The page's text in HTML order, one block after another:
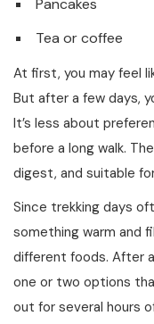
Pancakes
Tea or coffee
At first, you may feel
But after a few days,
It’s less about
before a long walk.
digest, and suitable
Since trekking days
something warm and
different foods. After
one or two options
out for several hours